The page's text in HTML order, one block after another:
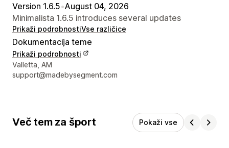
Version 1.6.5•August 04, 2026
Minimalista 1.6.5 introduces several updates
Prikaži podrobnostiVse različice
Dokumentacija teme
Prikaži podrobnosti
Podatki za stik z oblikovalcem
Valletta, AM
support@madebysegment.com
Več tem za šport Pokaži vse